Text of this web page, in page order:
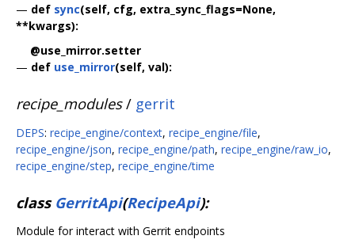
— def sync(self, cfg, extra_sync_flags=None,
**kwargs):
@use_mirror.setter
— def use_mirror(self, val):
recipe_modules/ gerrit
DEPS: recipe_engine/context, recipe_engine/file,
recipe_engine/json, recipe_engine/path, recipe_engine/raw_io,
recipe_engine/step, recipe_engine/time
class GerritApi(RecipeApi):
Module for interact with Gerrit endpoints